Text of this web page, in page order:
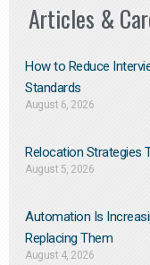
Articles &
How to Reduce
Standards
August 6, 2026
Relocation Strategies
August 5, 2026
Automation Is
Replacing Them​
August 4, 2026